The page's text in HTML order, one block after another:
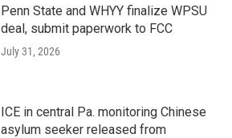
Penn State and WHYY finalize WPSU
deal, submit paperwork to FCC
July 31, 2026
ICE in central Pa. monitoring Chinese
asylum seeker released from